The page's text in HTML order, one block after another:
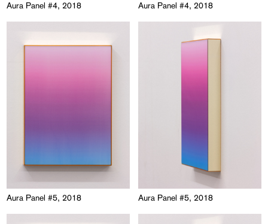
Aura Panel #4, 2018 Aura Panel #4, 2018
Aura Panel #5, 2018 Aura Panel #5, 2018